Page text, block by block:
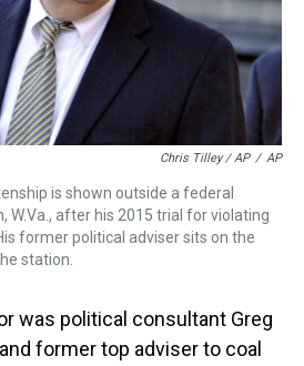
Chris Tilley / AP / AP
is shown outside a federal
W.Va., after his 2015 trial for violating
former political adviser sits on the
station.
was political consultant Greg
former top adviser to coal